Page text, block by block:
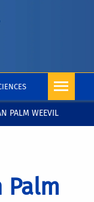
PALM WEEVIL
Palm